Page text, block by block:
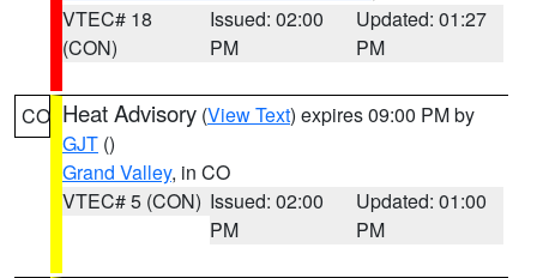
VTEC# 18
(CON)
Issued: 02:00
PM
Updated: 01:27
PM
CO Heat Advisory (View Text) expires 09:00 PM by
GJT ()
Grand Valley, in CO
VTEC# 5 (CON) Issued: 02:00
PM
Updated: 01:00
PM